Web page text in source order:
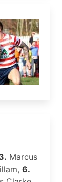
Marcus
6.